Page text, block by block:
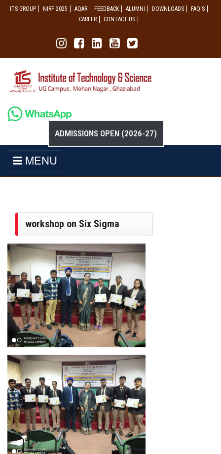
ITS GROUP NIRF 2025 AQAR FEEDBACK ALUMNI DOWNLOADS
FAQ'S
CAREER
CONTACT US
ADMISSIONS OPEN (2026-27)
MENU
workshop on Six Sigma